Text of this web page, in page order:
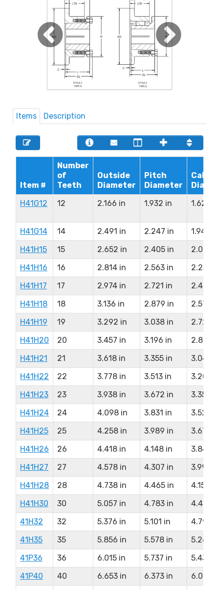
Items Description
Item #
Number
of
Teeth
Outside
Diameter
Pitch
Diameter
H41G12
12 2.166 in 1.932 in 1.626
H41G14 14 2.491 in 2.247 in
1.941 in
H41H15
15 2.652 in 2.405 in
2.086
H41H16
16 2.814 in 2.563 in
2.257
H41H17
17 2.974 in 2.721 in
2.403
H41H18
18 3.136 in 2.879 in
2.573
H41H19
19 3.292 in 3.038 in
2.722
H41H20
20 3.457 in 3.196 in
2.890
H41H21
21 3.618 in 3.355 in
3.040
H41H22
22 3.778 in 3.513 in
3.207
H41H23
23 3.938 in 3.672 in
3.357
H41H24
24 4.098 in 3.831 in
3.525
H41H25
25 4.258 in 3.989 in
3.675
H41H26
26 4.418 in 4.148 in
3.842
H41H27
27 4.578 in 4.307 in
3.994
H41H28
28 4.738 in 4.465 in
4.159 in
H41H30
30 5.057 in 4.783 in
4.477
41H32
32 5.376 in 5.101 in
4.794
41H35
35 5.856 in 5.578 in
5.266
41P36
36 6.015 in 5.737 in
5.431 in
41P40
40 6.653 in 6.373 in
6.067